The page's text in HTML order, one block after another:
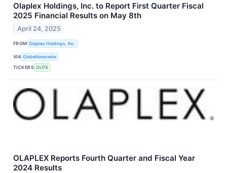
Olaplex Holdings, Inc. to Report First Quarter Fiscal
2025 Financial Results on May 8th
April 24, 2025
FROM Olaplex Holdings, Inc.
VIA GlobeNewswire
TICKERS OLPX
OLAPLEX Reports Fourth Quarter and Fiscal Year
2024 Results